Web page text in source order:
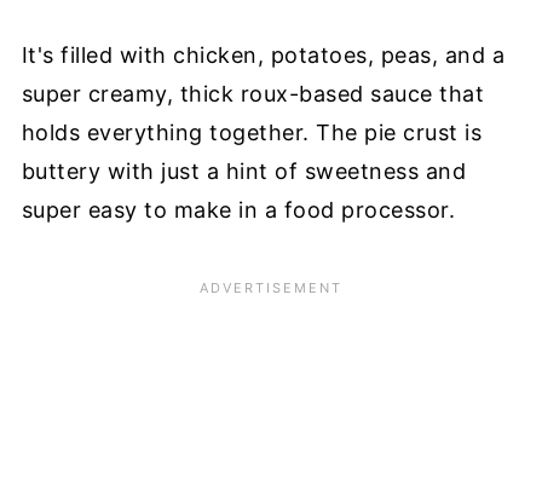
It's filled with chicken, potatoes, peas, and a
super creamy, thick roux-based sauce that
holds everything together. The pie crust is
buttery with just a hint of sweetness and
super easy to make in a food processor.